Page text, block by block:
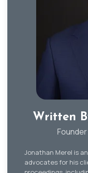
Written
Jonathan Merel is
advocates for his